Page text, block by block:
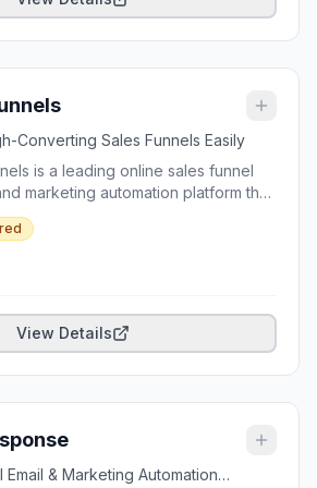
analytics, ActiveCampaign helps
Converting Sales Funnels Easily
is a leading online sales funnel
marketing automation platform that
entrepreneurs, and
to create highly effective websites,
landing pages, and checkout
coding. It offers drag-and-drop
integrations, and a rich suite of
tools. Ideal for digital marketing, e-
View Details
Email & Marketing Automation